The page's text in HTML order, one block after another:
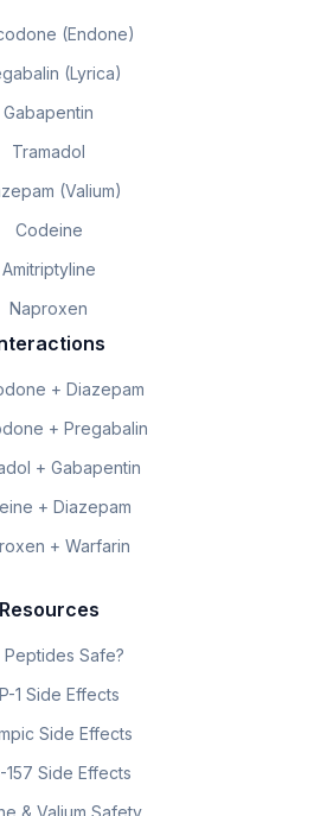
(Endone)
(Lyrica)
Gabapentin
Tramadol
(Valium)
Codeine
Amitriptyline
Naproxen
+ Diazepam
+ Pregabalin
+ Gabapentin
+ Diazepam
+ Warfarin
Resources
Peptides Safe?
1 Side Effects
Side Effects
157 Side Effects
& Valium Safety